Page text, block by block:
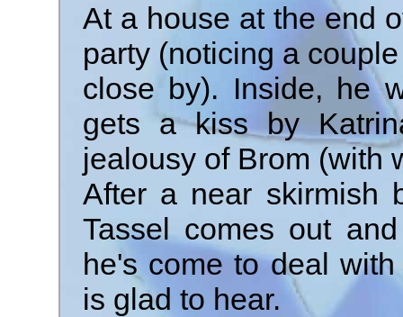
At a house at the end
party (noticing a
close by). Inside, he
gets a kiss by
jealousy of Brom (with
After a near skirmish
Tassel comes out
he's come to deal
is glad to hear.